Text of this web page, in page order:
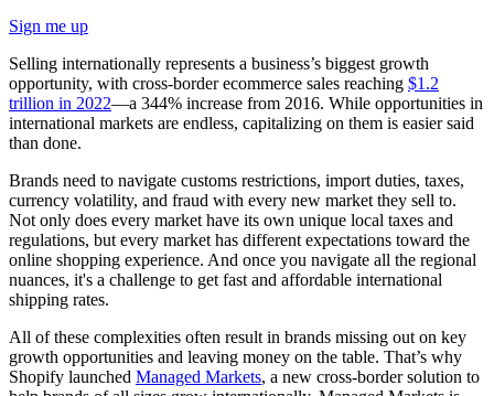
Sign me up
Selling internationally represents a business’s biggest growth
opportunity, with cross-border ecommerce sales reaching $1.2
trillion in 2022—a 344% increase from 2016. While opportunities in
international markets are endless, capitalizing on them is easier said
than done.
Brands need to navigate customs restrictions, import duties, taxes,
currency volatility, and fraud with every new market they sell to.
Not only does every market have its own unique local taxes and
regulations, but every market has different expectations toward the
online shopping experience. And once you navigate all the regional
nuances, it's a challenge to get fast and affordable international
shipping rates.
All of these complexities often result in brands missing out on key
growth opportunities and leaving money on the table. That’s why
Shopify launched Managed Markets, a new cross-border solution to